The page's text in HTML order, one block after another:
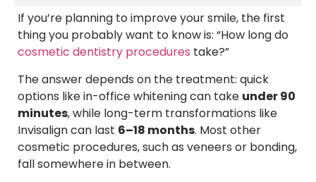
If you’re planning to improve your smile, the first
thing you probably want to know is: “How long do
cosmetic dentistry procedures take?”
The answer depends on the treatment: quick
options like in-office whitening can take under 90
minutes, while long-term transformations like
Invisalign can last 6–18 months. Most other
cosmetic procedures, such as veneers or bonding,
fall somewhere in between.